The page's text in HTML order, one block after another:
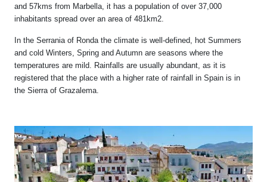
and 57kms from Marbella, it has a population of over 37,000
inhabitants spread over an area of 481km2.
In the Serrania of Ronda the climate is well-defined, hot Summers
and cold Winters, Spring and Autumn are seasons where the
temperatures are mild. Rainfalls are usually abundant, as it is
registered that the place with a higher rate of rainfall in Spain is in
the Sierra of Grazalema.